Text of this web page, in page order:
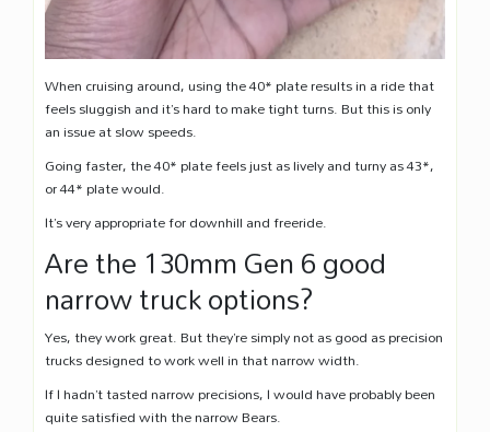
When cruising around, using the 40* plate results in a ride that
feels sluggish and it’s hard to make tight turns. But this is only
an issue at slow speeds.
Going faster, the 40* plate feels just as lively and turny as 43*,
or 44* plate would.
It’s very appropriate for downhill and freeride.
Are the 130mm Gen 6 good
narrow truck options?
Yes, they work great. But they’re simply not as good as precision
trucks designed to work well in that narrow width.
If I hadn’t tasted narrow precisions, I would have probably been
quite satisfied with the narrow Bears.